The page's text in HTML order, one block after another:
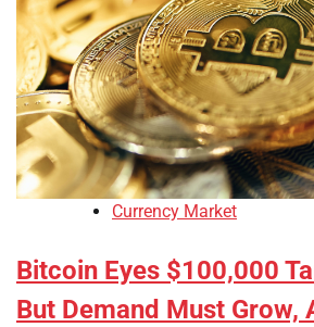
Currency Market
Bitcoin Eyes $100,000
But Demand Must Grow,